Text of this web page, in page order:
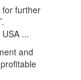
for further
...
and